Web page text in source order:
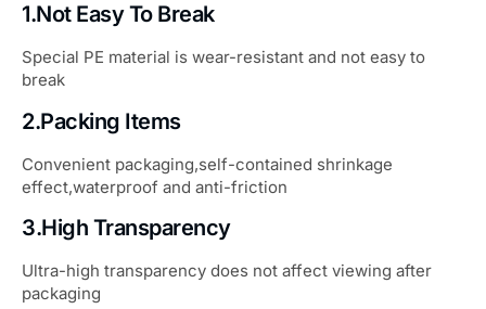
1.Not Easy To Break
Special PE material is wear-resistant and not easy to
break
2.Packing Items
Convenient packaging,self-contained shrinkage
effect,waterproof and anti-friction
3.High Transparency
Ultra-high transparency does not affect viewing after
packaging